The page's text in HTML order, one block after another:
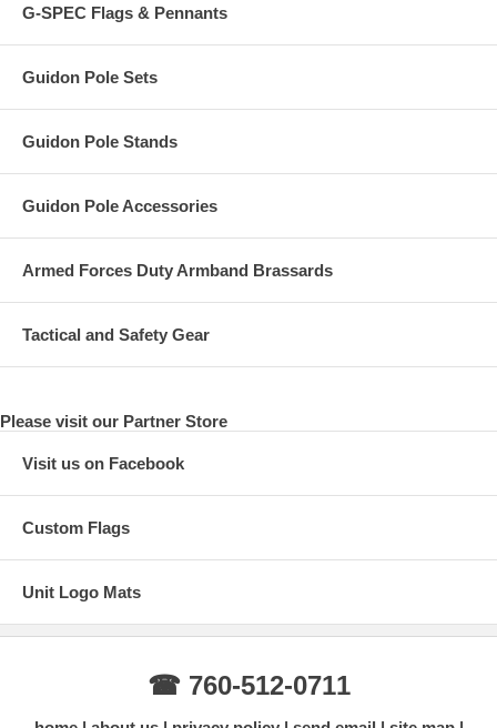
G-SPEC Flags & Pennants
Guidon Pole Sets
Guidon Pole Stands
Guidon Pole Accessories
Armed Forces Duty Armband Brassards
Tactical and Safety Gear
Please visit our Partner Store
Visit us on Facebook
Custom Flags
Unit Logo Mats
☎ 760-512-0711